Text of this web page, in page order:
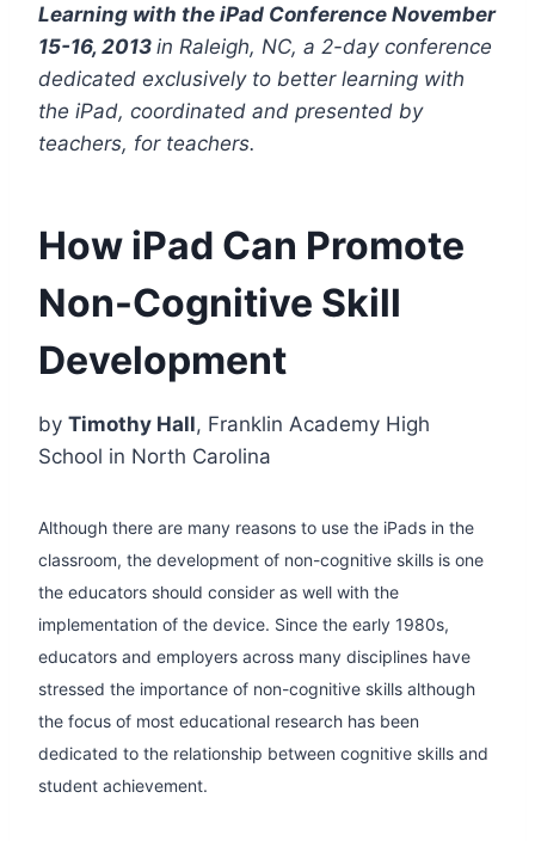
Learning with the iPad Conference November
15-16, 2013 in Raleigh, NC, a 2-day conference
dedicated exclusively to better learning with
the iPad, coordinated and presented by
teachers, for teachers.
How iPad Can Promote
Non-Cognitive Skill
Development
by Timothy Hall, Franklin Academy High
School in North Carolina
Although there are many reasons to use the iPads in the
classroom, the development of non-cognitive skills is one
the educators should consider as well with the
implementation of the device. Since the early 1980s,
educators and employers across many disciplines have
stressed the importance of non-cognitive skills although
the focus of most educational research has been
dedicated to the relationship between cognitive skills and
student achievement.